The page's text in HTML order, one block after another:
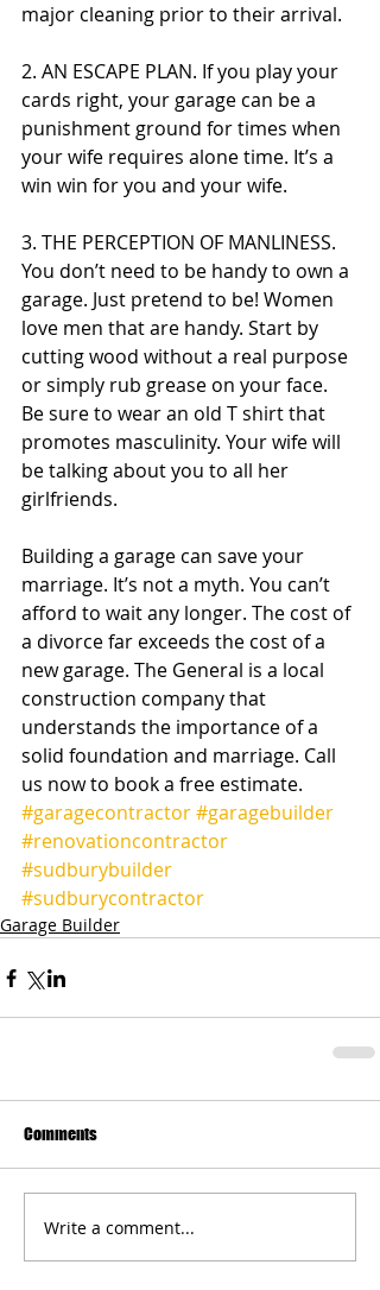
major cleaning prior to their arrival.
2. AN ESCAPE PLAN. If you play your
cards right, your garage can be a
punishment ground for times when
your wife requires alone time. It’s a
win win for you and your wife.
3. THE PERCEPTION OF MANLINESS.
You don’t need to be handy to own a
garage. Just pretend to be! Women
love men that are handy. Start by
cutting wood without a real purpose
or simply rub grease on your face.
Be sure to wear an old T shirt that
promotes masculinity. Your wife will
be talking about you to all her
girlfriends.
Building a garage can save your
marriage. It’s not a myth. You can’t
afford to wait any longer. The cost of
a divorce far exceeds the cost of a
new garage. The General is a local
construction company that
understands the importance of a
solid foundation and marriage. Call
us now to book a free estimate.
#garagecontractor#garagebuilder
#renovationcontractor
#sudburybuilder
#sudburycontractor
Garage Builder
Comments
Write a comment...